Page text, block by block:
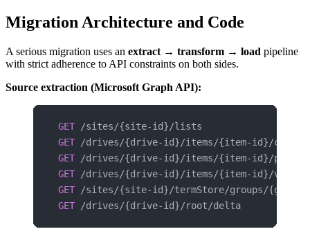
Migration Architecture and Code
A serious migration uses an extract → transform → load pipeline
with strict adherence to API constraints on both sides.
Source extraction (Microsoft Graph API):
GET /sites/{site-id}/lists
GET /drives/{drive-id}/items/{item-id}/
GET /drives/{drive-id}/items/{item-id}/
GET /drives/{drive-id}/items/{item-id}/
GET /sites/{site-id}/termStore/groups/
GET /drives/{drive-id}/root/delta